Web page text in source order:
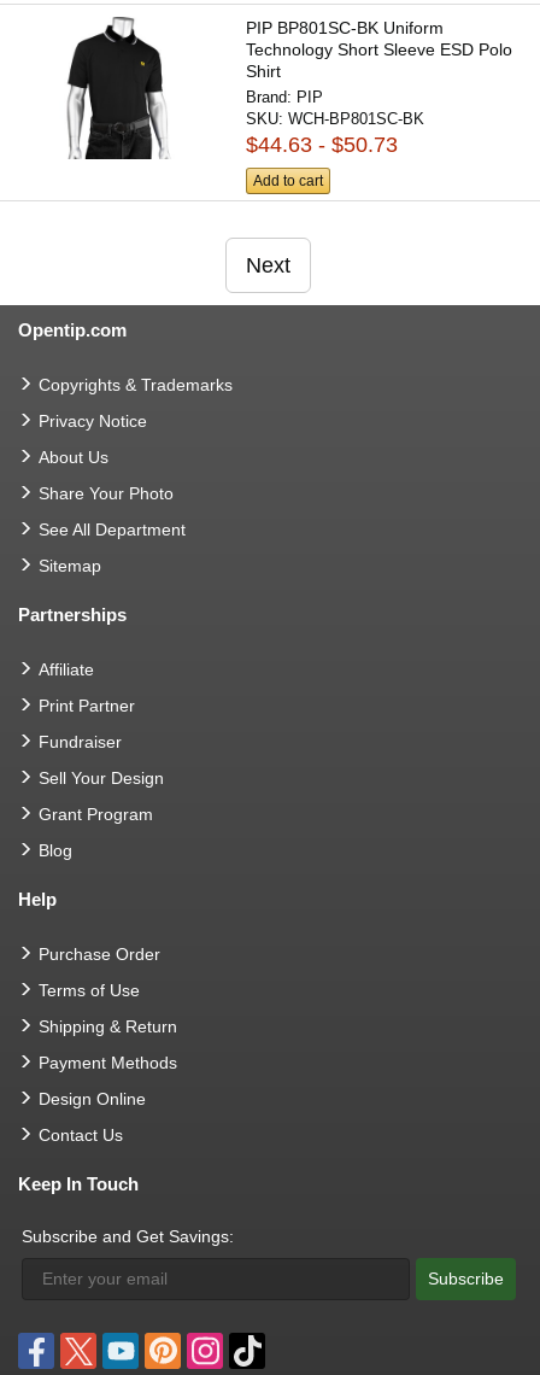
PIP BP801SC-BK Uniform
Technology Short Sleeve ESD Polo
Shirt
Brand: PIP
SKU:WCH-BP801SC-BK
$44.63 - $50.73
Add to cart
Next
Opentip.com
Copyrights & Trademarks
Privacy Notice
About Us
Share Your Photo
See All Department
Sitemap
Partnerships
Affiliate
Print Partner
Fundraiser
Sell Your Design
Grant Program
Blog
Help
Purchase Order
Terms of Use
Shipping & Return
Payment Methods
Design Online
Contact Us
Keep In Touch
Subscribe and Get Savings:
Subscribe